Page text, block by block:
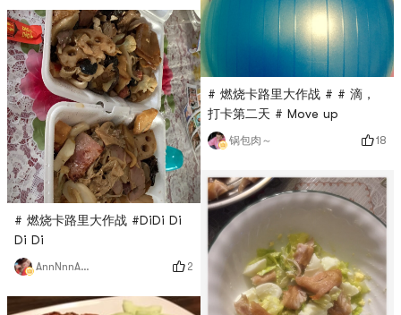
# 燃烧卡路里大作战 #DiDi Di
Di Di
AnnNnnAaa 2
# 燃烧卡路里大作战 # # 滴，
打卡第二天 # Move up
锅包肉～ 18